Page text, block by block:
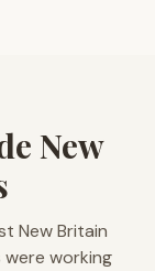
New
New Britain
working